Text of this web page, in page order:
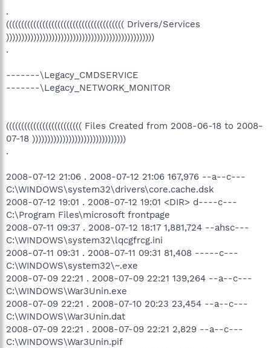
.
((((((((((((((((((((((((((((((((((((((( Drivers/Services
)))))))))))))))))))))))))))))))))))))))))))))))))
.
-------\Legacy_CMDSERVICE
-------\Legacy_NETWORK_MONITOR
((((((((((((((((((((((((( Files Created from 2008-06-18 to 2008-
07-18 )))))))))))))))))))))))))))))))
.
2008-07-12 21:06 . 2008-07-12 21:06 167,976 --a--c---
C:\WINDOWS\system32\drivers\core.cache.dsk
2008-07-12 19:01 . 2008-07-12 19:01 <DIR> d----c---
C:\Program Files\microsoft frontpage
2008-07-11 09:37 . 2008-07-12 18:17 1,881,724 --ahsc---
C:\WINDOWS\system32\lqcgfrcg.ini
2008-07-11 09:31 . 2008-07-11 09:31 81,408 -----c---
C:\WINDOWS\system32\~.exe
2008-07-09 22:21 . 2008-07-09 22:21 139,264 --a--c---
C:\WINDOWS\War3Unin.exe
2008-07-09 22:21 . 2008-07-10 20:23 23,454 --a--c---
C:\WINDOWS\War3Unin.dat
2008-07-09 22:21 . 2008-07-09 22:21 2,829 --a--c---
C:\WINDOWS\War3Unin.pif